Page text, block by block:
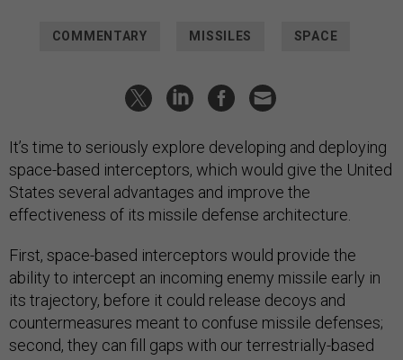
COMMENTARY MISSILES SPACE
It’s time to seriously explore developing and deploying
space-based interceptors, which would give the United
States several advantages and improve the
effectiveness of its missile defense architecture.
First, space-based interceptors would provide the
ability to intercept an incoming enemy missile early in
its trajectory, before it could release decoys and
countermeasures meant to confuse missile defenses;
second, they can fill gaps with our terrestrially-based